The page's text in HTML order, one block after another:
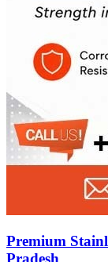
Premium
Pradesh